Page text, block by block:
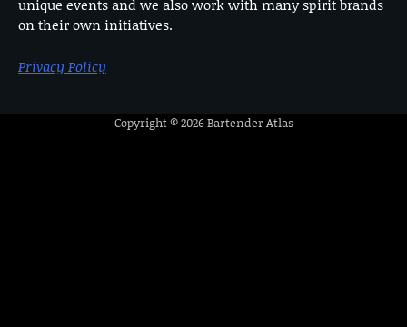
unique events and we also work with many spirit brands
on their own initiatives.
Privacy Policy
Copyright © 2026Bartender Atlas